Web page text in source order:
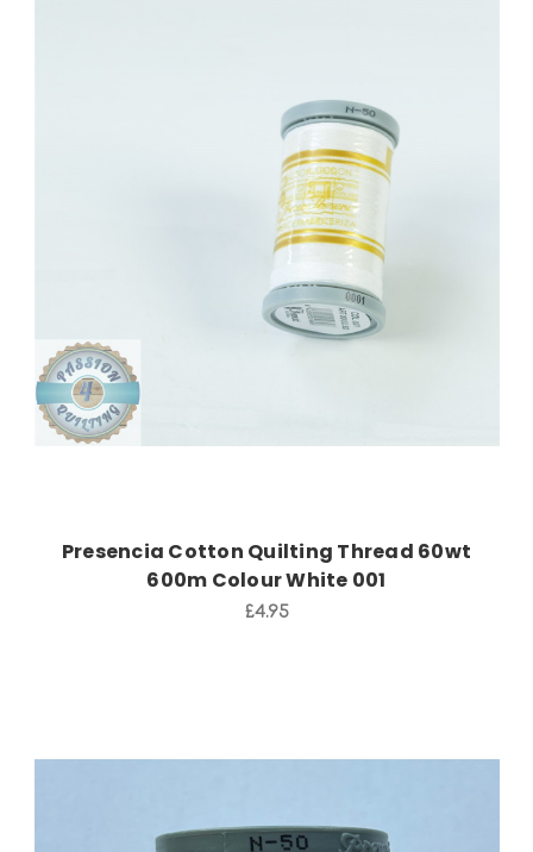
Add to Cart
Presencia Cotton Quilting Thread 60wt
600m Colour White 001
£4.95